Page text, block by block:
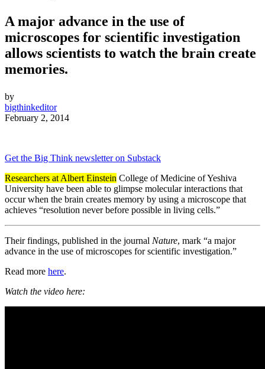
A major advance in the use of
microscopes for scientific investigation
allows scientists to watch the brain create
memories.
by
bigthinkeditor
February 2, 2014
Get the Big Think newsletter on Substack
Researchers at Albert Einstein College of Medicine of Yeshiva
University have been able to glimpse molecular interactions that
occur when the brain creates memory by using a microscope that
achieves “resolution never before possible in living cells.”
Their findings, published in the journal Nature, mark “a major
advance in the use of microscopes for scientific investigation.”
Read more here.
Watch the video here: